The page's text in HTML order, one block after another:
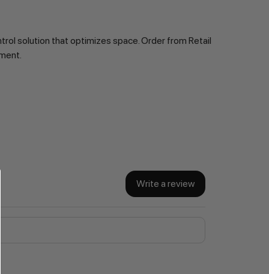
solution that optimizes space. Order from Retail
Write a review